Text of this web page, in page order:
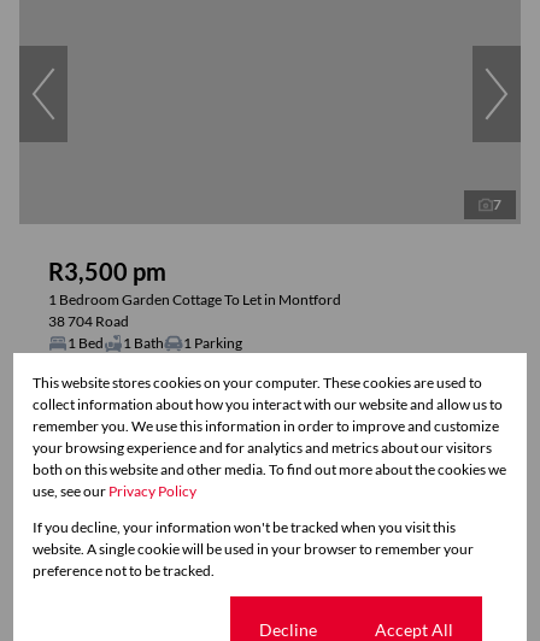
7
R3,500 pm
1 Bedroom Garden Cottage To Let in Montford
38 704 Road
1 Bed
1 Bath 1 Parking
Reduced
This website stores cookies on your computer. These cookies are used to
collect information about how you interact with our website and allow us to
remember you. We use this information in order to improve and customize
your browsing experience and for analytics and metrics about our visitors
both on this website and other media. To find out more about the cookies we
use, see our Privacy Policy
If you decline, your information won't be tracked when you visit this
website. A single cookie will be used in your browser to remember your
preference not to be tracked.
Decline Accept All